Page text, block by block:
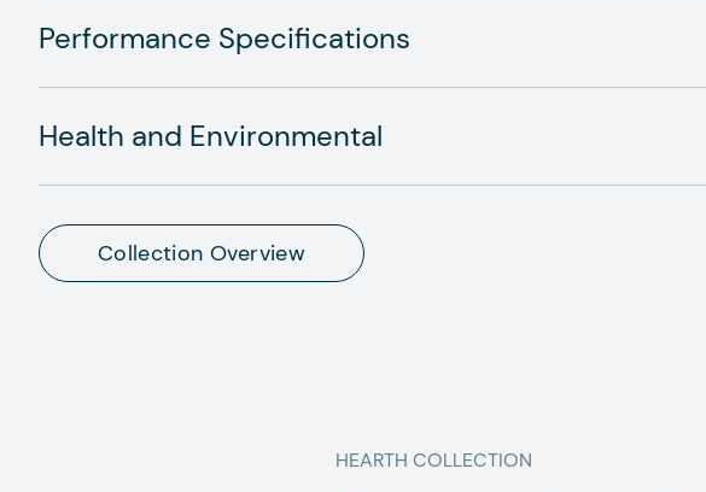
Performance Specifications
Health and Environmental
Collection Overview
HEARTH COLLECTION